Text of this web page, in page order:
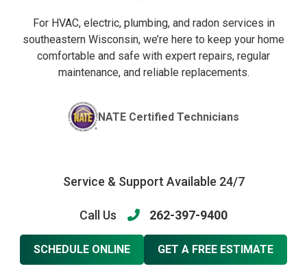
For HVAC, electric, plumbing, and radon services in
southeastern Wisconsin, we’re here to keep your home
comfortable and safe with expert repairs, regular
maintenance, and reliable replacements.
NATE Certified Technicians
Service & Support Available 24/7
Call Us 262-397-9400
SCHEDULE ONLINE GET A FREE ESTIMATE